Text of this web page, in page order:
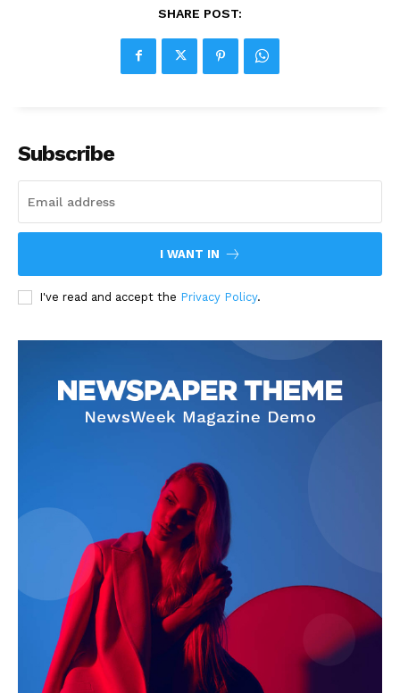
SHARE POST:
Subscribe
I WANT IN
I've read and accept the Privacy Policy.